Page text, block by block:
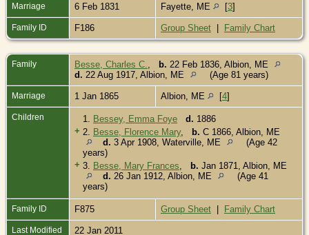
Marriage 6 Feb 1831 Fayette, ME [3]
Family ID F186 Group Sheet | Family Chart
Family Besse, Charles C. b. 22 Feb 1836, Albion, ME
d. 22 Aug 1917, Albion, ME (Age 81 years)
Marriage 1 Jan 1865 Albion, ME [4]
Children 1. Bessey, Emma Foye d. 1886
+ 2. Besse, Florence Mary, b. C 1866, Albion, ME
d. 3 Apr 1908, Waterville, ME
(Age 42
years)
+ 3. Besse, Mary Frances b. Jan 1871, Albion, ME
d. 26 Jan 1912, Albion, ME
(Age 41
years)
Family ID F875 Group Sheet | Family Chart
Last Modified 22 Jan 2011